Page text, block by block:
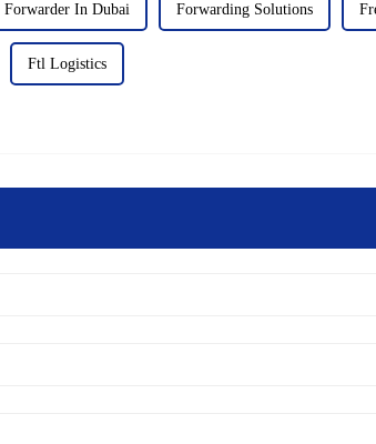
Forwarder In Dubai Forwarding Solutions
Ftl Logistics